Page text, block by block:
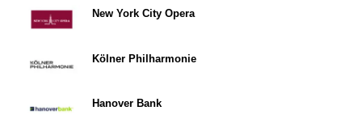
New York City Opera
Kölner Philharmonie
Hanover Bank